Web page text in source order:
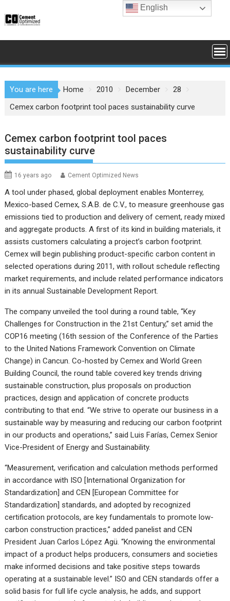
to
You are here Home 2010 December
28
Cemex carbon footprint tool paces sustainability curve
Cemex carbon footprint tool paces
sustainability curve
16 years ago Cement Optimized News
A tool under phased, global deployment enables Monterrey,
Mexico-based Cemex, S.A.B. de C.V., to measure greenhouse gas
emissions tied to production and delivery of cement, ready mixed
and aggregate products. A first of its kind in building materials, it
assists customers calculating a project’s carbon footprint.
Cemex will begin publishing product-specific carbon content in
selected operations during 2011, with rollout schedule reflecting
market requirements, and include related performance indicators
in its annual Sustainable Development Report.
The company unveiled the tool during a round table, “Key
Challenges for Construction in the 21st Century,” set amid the
COP16 meeting (16th session of the Conference of the Parties
to the United Nations Framework Convention on Climate
Change) in Cancun. Co-hosted by Cemex and World Green
Building Council, the round table covered key trends driving
sustainable construction, plus proposals on production
practices, design and application of concrete products
contributing to that end. “We strive to operate our business in a
sustainable way by measuring and reducing our carbon footprint
in our products and operations,” said Luis Farías, Cemex Senior
Vice-President of Energy and Sustainability.
“Measurement, verification and calculation methods performed
in accordance with ISO [International Organization for
Standardization] and CEN [European Committee for
Standardization] standards, and adopted by recognized
certification protocols, are key fundamentals to promote low-
carbon construction practices,” added panelist and CEN
President Juan Carlos López Agü. “Knowing the environmental
impact of a product helps producers, consumers and societies
make informed decisions and take positive steps towards
operating at a sustainable level.” ISO and CEN standards offer a
solid basis for full life cycle analysis, he adds, and support
English